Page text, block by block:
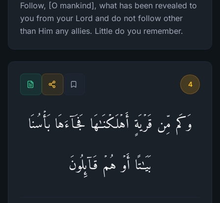
Follow, [O mankind], what has been revealed to
you from your Lord and do not follow other
than Him any allies. Little do you remember.
4
وَكَم مِّن قَرۡیَةٍ أَهۡلَكۡنَـٰهَا فَجَاۤءَهَا بَأۡسُنَا
بَیَـٰتًا أَوۡ هُمۡ قَاۤىِٕلُونَ